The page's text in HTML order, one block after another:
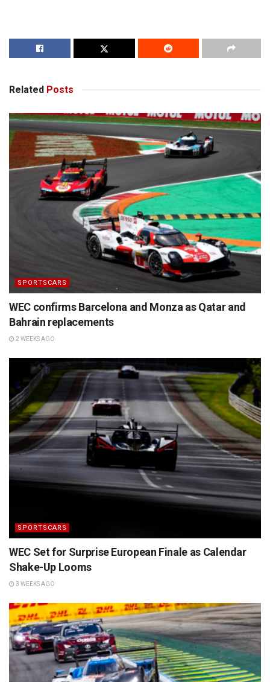
Related Posts
SPORTSCARS
WEC confirms Barcelona and Monza as Qatar and
Bahrain replacements
2 WEEKS AGO
SPORTSCARS
WEC Set for Surprise European Finale as Calendar
Shake-Up Looms
3 WEEKS AGO